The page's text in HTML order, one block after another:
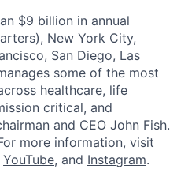
$9 billion in annual
New York City,
San Diego, Las
some of the most
healthcare, life
critical, and
and CEO John Fish.
more information, visit
YouTube, and Instagram.